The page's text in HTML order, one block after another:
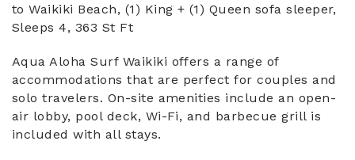
to Waikiki Beach, (1) King + (1) Queen sofa sleeper,
Sleeps 4, 363 St Ft
Aqua Aloha Surf Waikiki offers a range of
accommodations that are perfect for couples and
solo travelers. On-site amenities include an open-
air lobby, pool deck, Wi-Fi, and barbecue grill is
included with all stays.